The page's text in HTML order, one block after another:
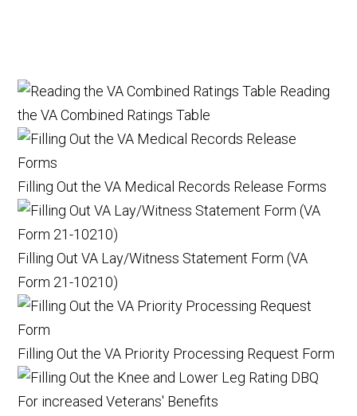
Reading
the VA Combined Ratings Table
Filling Out the VA Medical Records Release Forms
Filling Out VA Lay/Witness Statement Form (VA
Form 21-10210)
Filling Out the VA Priority Processing Request Form